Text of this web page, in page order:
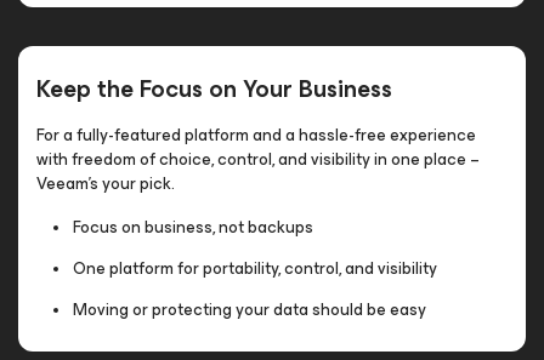
Keep the Focus on Your Business
For a fully-featured platform and a hassle-free experience
with freedom of choice, control, and visibility in one place –
Veeam’s your pick.
Focus on business, not backups
One platform for portability, control, and visibility
Moving or protecting your data should be easy